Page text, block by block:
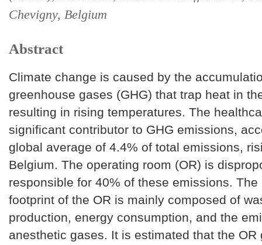
Chevigny, Belgium
Abstract
Climate change is caused by the
greenhouse gases (GHG) that trap heat in
resulting in rising temperatures. The
significant contributor to GHG emissions,
global average of 4.4% of total emissions,
Belgium. The operating room (OR) is
responsible for 40% of these emissions. The
footprint of the OR is mainly composed of
production, energy consumption, and the
anesthetic gases. It is estimated that the OR